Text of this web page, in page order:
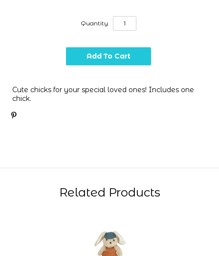
Quantity
Cute chicks for your special loved ones! Includes one
chick.
Related Products